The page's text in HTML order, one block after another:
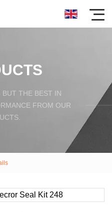
THE BEST IN
FROM OUR